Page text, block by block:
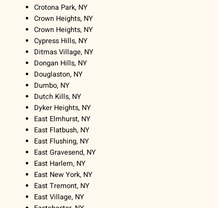
Crotona Park, NY
Crown Heights, NY
Crown Heights, NY
Cypress Hills, NY
Ditmas Village, NY
Dongan Hills, NY
Douglaston, NY
Dumbo, NY
Dutch Kills, NY
Dyker Heights, NY
East Elmhurst, NY
East Flatbush, NY
East Flushing, NY
East Gravesend, NY
East Harlem, NY
East New York, NY
East Tremont, NY
East Village, NY